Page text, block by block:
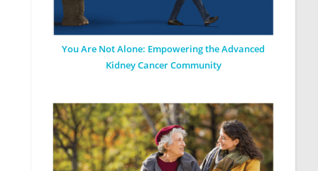
You Are Not Alone: Empowering the Advanced
Kidney Cancer Community